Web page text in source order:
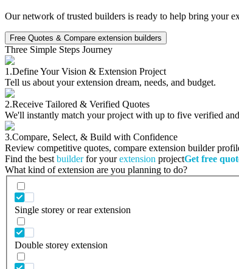
Our network of trusted builders is ready to help bring your
Free Quotes & Compare extension builders
Three Simple Steps Journey
1.Define Your Vision & Extension Project
Tell us about your extension dream, needs, and budget.
2.Receive Tailored & Verified Quotes
We'll instantly match your project with up to five verified
3.Compare, Select, & Build with Confidence
Review competitive quotes, compare extension builder
Find the best builderfor yourextension projectGet free
What kind of extension are you planning to do?
Single storey or rear extension
Double storey extension